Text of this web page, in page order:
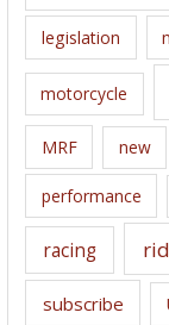
legislation
motorcycle
MRF new
performance
racing
subscribe